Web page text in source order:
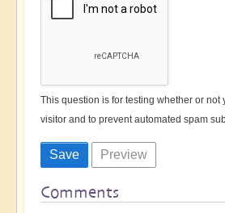
This question is for testing whether or not
visitor and to prevent automated spam
Comments